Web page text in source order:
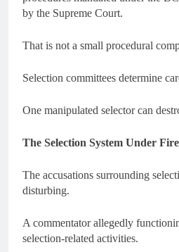
by the Supreme Court.
That is not a small procedural
Selection committees determine
One manipulated selector can
The Selection System Under Fire
The accusations surrounding
disturbing.
A commentator allegedly
selection-related activities.